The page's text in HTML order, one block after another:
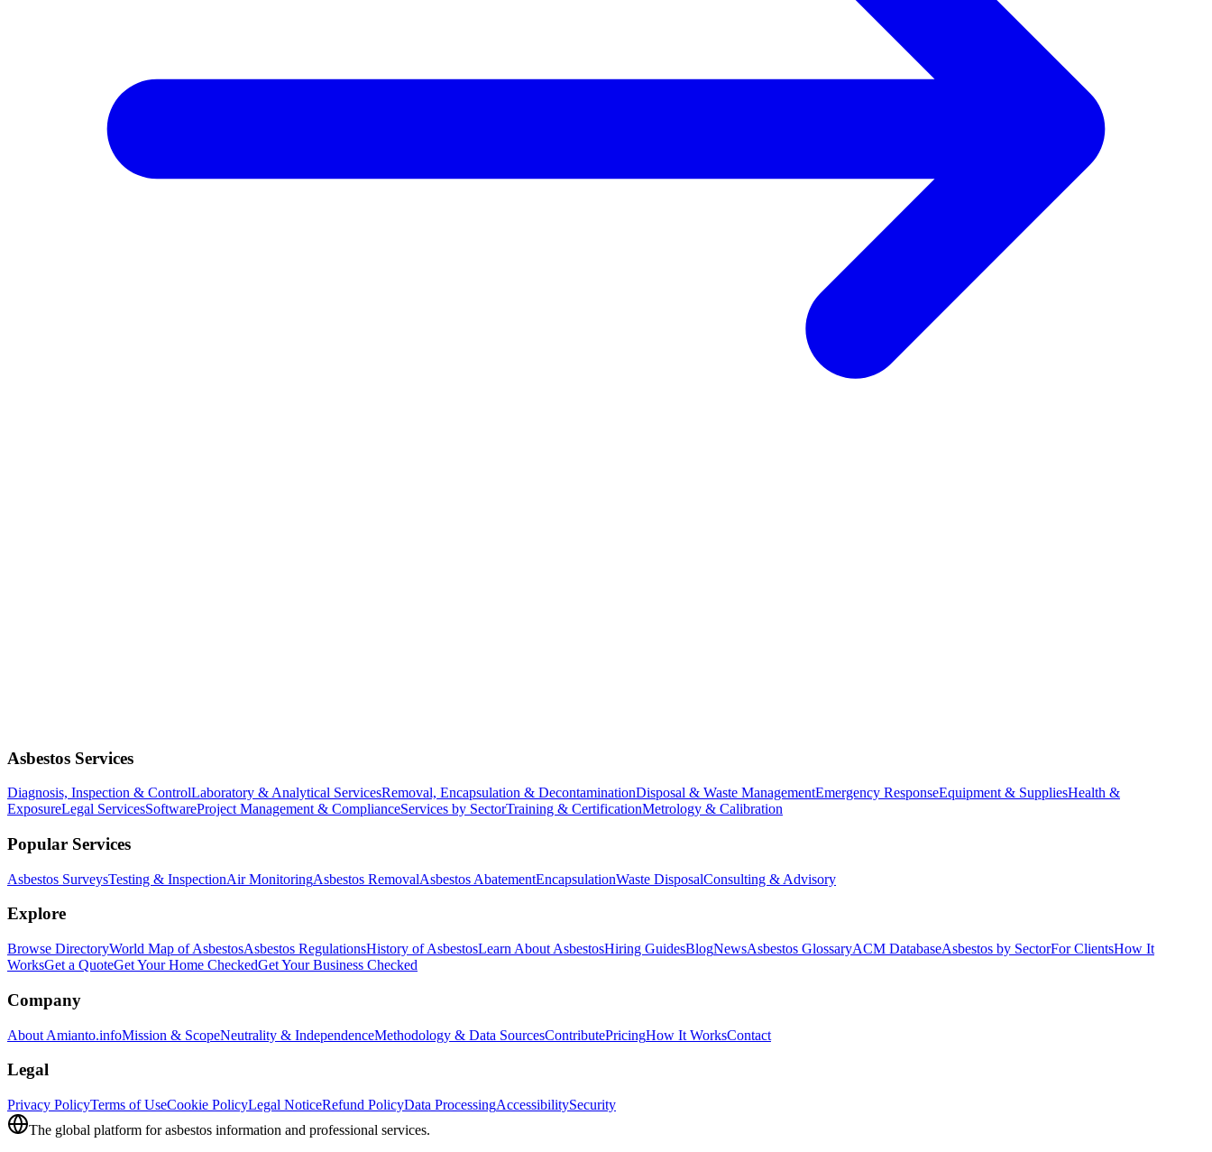
Asbestos Services
Diagnosis, Inspection & ControlLaboratory & Analytical ServicesRemoval, Encapsulation & DecontaminationDisposal & Waste ManagementEmergency ResponseEquipment & SuppliesHealth &
ExposureLegal ServicesSoftwareProject Management & ComplianceServices by SectorTraining & CertificationMetrology & Calibration
Popular Services
Asbestos SurveysTesting & InspectionAir MonitoringAsbestos RemovalAsbestos AbatementEncapsulationWaste DisposalConsulting & Advisory
Explore
Browse DirectoryWorld Map of AsbestosAsbestos RegulationsHistory of AsbestosLearn About AsbestosHiring GuidesBlogNewsAsbestos GlossaryACM DatabaseAsbestos by SectorFor ClientsHow It
WorksGet a QuoteGet Your Home CheckedGet Your Business Checked
Company
About Amianto.infoMission & ScopeNeutrality & IndependenceMethodology & Data SourcesContributePricingHow It WorksContact
Legal
Privacy PolicyTerms of UseCookie PolicyLegal NoticeRefund PolicyData ProcessingAccessibilitySecurity
The global platform for asbestos information and professional services.